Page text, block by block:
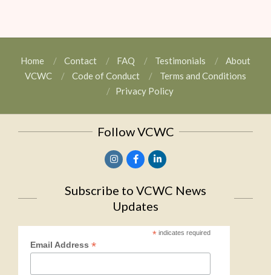
Home Contact FAQ Testimonials
About
VCWC
Code of Conduct
Terms and Conditions
Privacy Policy
Follow VCWC
Subscribe to VCWC News
Updates
*indicates required
Email Address *